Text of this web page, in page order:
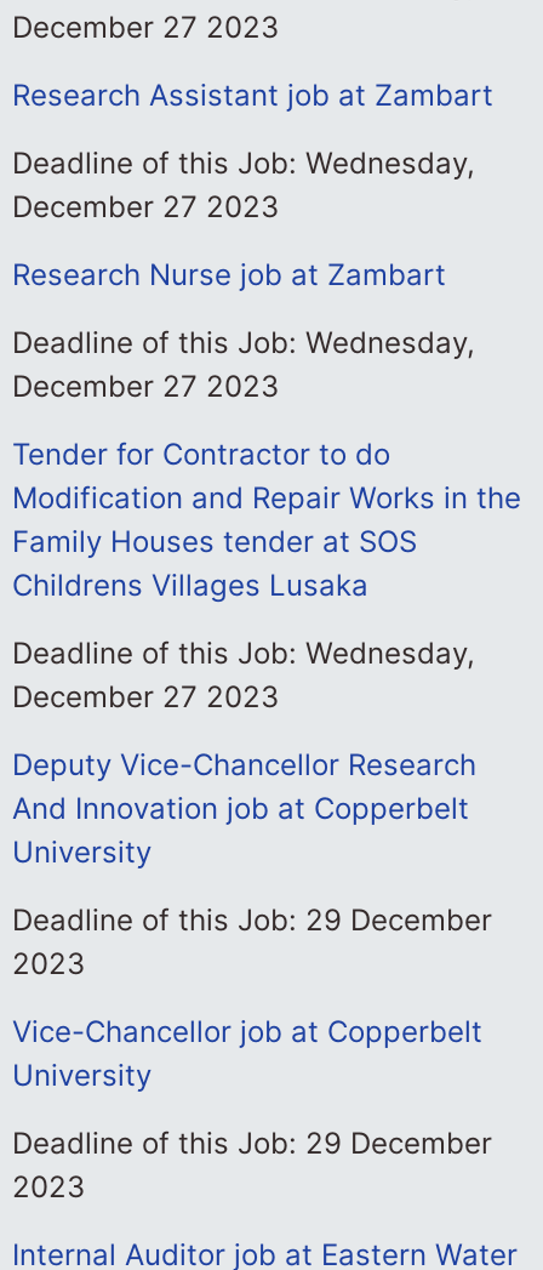
December 27 2023
Research Assistant job at Zambart
Deadline of this Job: Wednesday,
December 27 2023
Research Nurse job at Zambart
Deadline of this Job: Wednesday,
December 27 2023
Tender for Contractor to do
Modification and Repair Works in the
Family Houses tender at SOS
Childrens Villages Lusaka
Deadline of this Job: Wednesday,
December 27 2023
Deputy Vice-Chancellor Research
And Innovation job at Copperbelt
University
Deadline of this Job: 29 December
2023
Vice-Chancellor job at Copperbelt
University
Deadline of this Job: 29 December
2023
Internal Auditor job at Eastern Water